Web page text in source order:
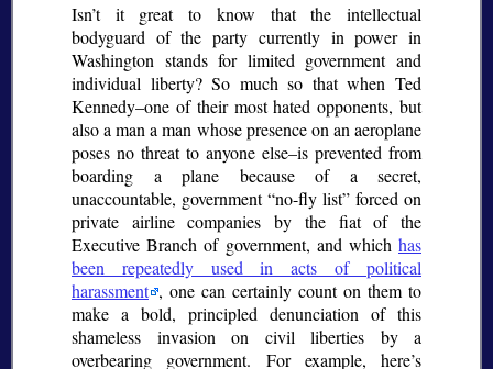
Isn’t it great to know that the intellectual
bodyguard of the party currently in power in
Washington stands for limited government and
individual liberty? So much so that when Ted
Kennedy–one of their most hated opponents, but
also a man a man whose presence on an aeroplane
poses no threat to anyone else–is prevented from
boarding a plane because of a secret,
unaccountable, government no-fly list forced on
private airline companies by the fiat of the
Executive Branch of government, and which has
been repeatedly used in acts of political
harassment , one can certainly count on them to
make a bold, principled denunciation of this
shameless invasion on civil liberties by a
overbearing government. For example, here’s